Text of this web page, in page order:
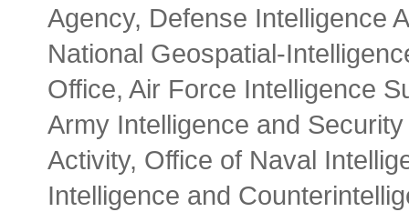
Agency, Defense Intelligence
National Geospatial-
Office, Air Force Intelligence
Army Intelligence and
Activity, Office of Naval
Intelligence and